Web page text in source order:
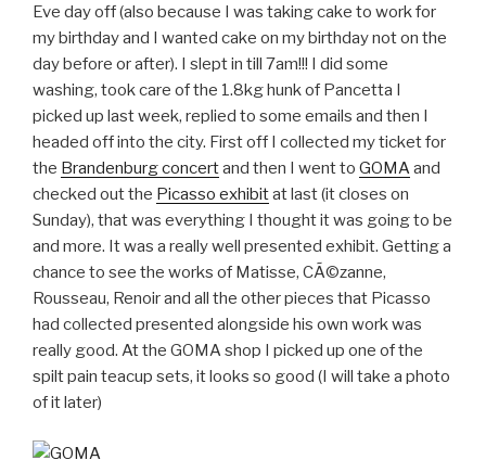
Eve day off (also because I was taking cake to work for
my birthday and I wanted cake on my birthday not on the
day before or after). I slept in till 7am!!! I did some
washing, took care of the 1.8kg hunk of Pancetta I
picked up last week, replied to some emails and then I
headed off into the city. First off I collected my ticket for
the Brandenburg concertand then I went to GOMAand
checked out the Picasso exhibitat last (it closes on
Sunday), that was everything I thought it was going to be
and more. It was a really well presented exhibit. Getting a
chance to see the works of Matisse, CÃ©zanne,
Rousseau, Renoir and all the other pieces that Picasso
had collected presented alongside his own work was
really good. At the GOMA shop I picked up one of the
spilt pain teacup sets, it looks so good (I will take a photo
of it later)